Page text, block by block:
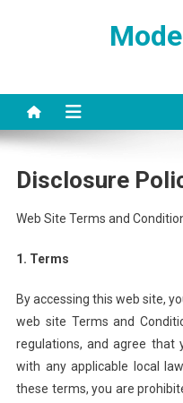
Disclosure
Web Site Terms and
1. Terms
By accessing this web site,
web site Terms and
regulations, and agree that
with any applicable local
these terms, you are